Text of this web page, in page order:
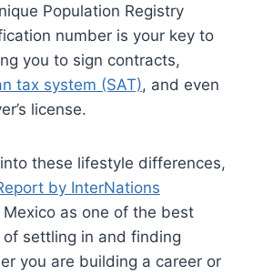
Population Registry
number is your key to
you to sign contracts,
tax system (SAT), and even
license.
these lifestyle differences,
by InterNations
as one of the best
settling in and finding
you are building a career or